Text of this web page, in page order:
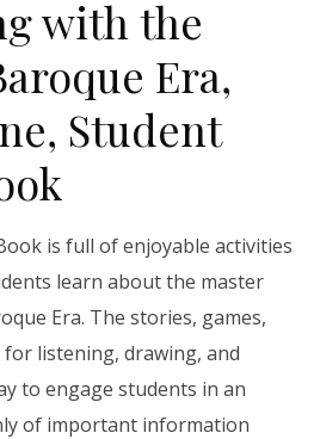
with the
Era,
Student
is full of enjoyable activities
learn about the master
Era. The stories, games,
for listening, drawing, and
to engage students in an
of important information